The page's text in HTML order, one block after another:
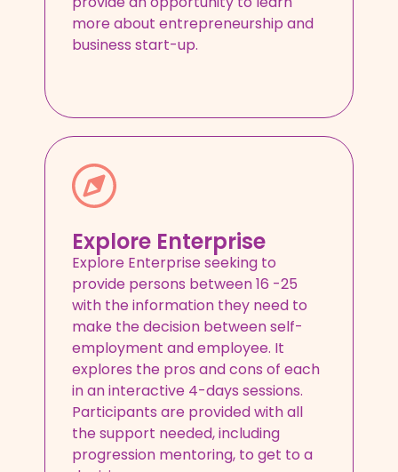
more about entrepreneurship and
business start-up.
Explore Enterprise
Explore Enterprise seeking to
provide persons between 16 -25
with the information they need to
make the decision between self-
employment and employee. It
explores the pros and cons of each
in an interactive 4-days sessions.
Participants are provided with all
the support needed, including
progression mentoring, to get to a